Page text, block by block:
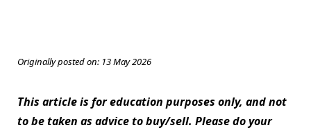
Originally posted on: 13 May 2026
This article is for education purposes only, and not
to be taken as advice to buy/sell. Please do your